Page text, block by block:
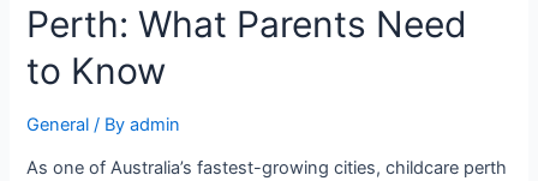
Perth: What Parents Need
to Know
General / Byadmin
As one of Australia’s fastest-growing cities, childcare perth